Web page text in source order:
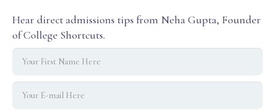
Hear direct admissions tips from Neha Gupta, Founder
of College Shortcuts.